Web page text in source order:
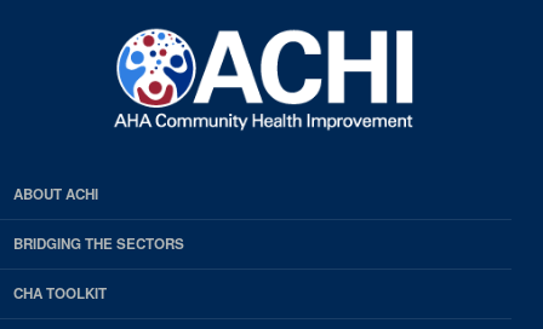
ABOUT ACHI
BRIDGING THE SECTORS
CHA TOOLKIT